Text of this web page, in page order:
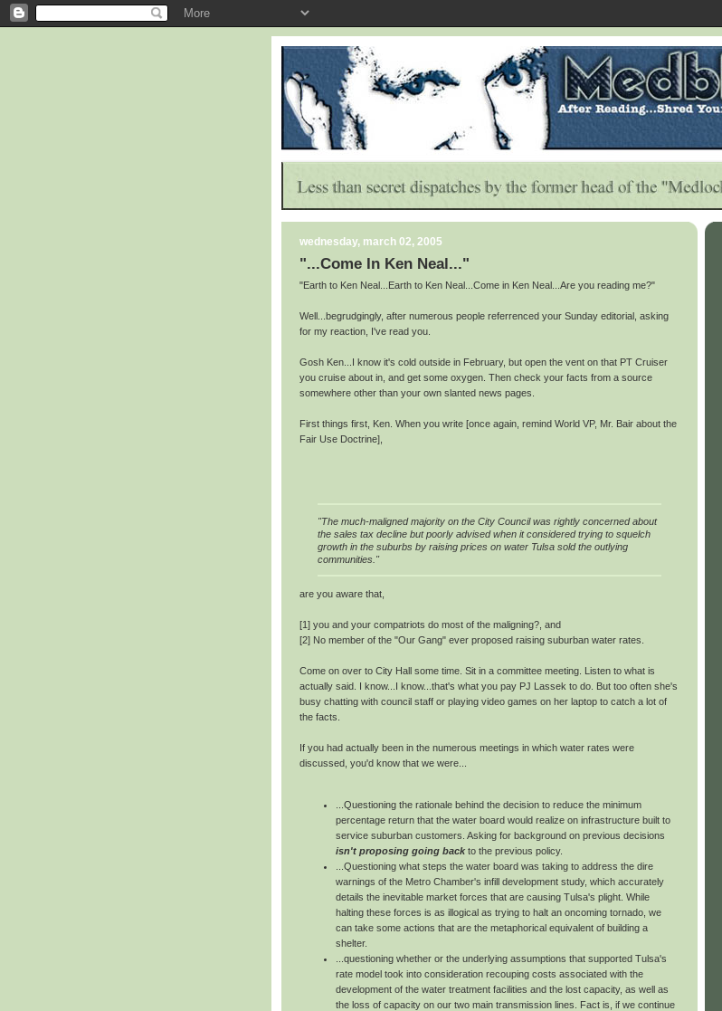
wednesday, march 02, 2005
"...Come In Ken Neal..."
"Earth to Ken Neal...Earth to Ken Neal...Come in Ken Neal...Are you reading me?"
Well...begrudgingly, after numerous people referrenced your Sunday editorial, asking
for my reaction, I've read you.
Gosh Ken...I know it's cold outside in February, but open the vent on that PT Cruiser
you cruise about in, and get some oxygen. Then check your facts from a source
somewhere other than your own slanted news pages.
First things first, Ken. When you write [once again, remind World VP, Mr. Bair about the
Fair Use Doctrine],
"The much-maligned majority on the City Council was rightly concerned about
the sales tax decline but poorly advised when it considered trying to squelch
growth in the suburbs by raising prices on water Tulsa sold the outlying
communities."
are you aware that,
[1] you and your compatriots do most of the maligning?, and
[2] No member of the "Our Gang" ever proposed raising suburban water rates.
Come on over to City Hall some time. Sit in a committee meeting. Listen to what is
actually said. I know...I know...that's what you pay PJ Lassek to do. But too often she's
busy chatting with council staff or playing video games on her laptop to catch a lot of
the facts.
If you had actually been in the numerous meetings in which water rates were
discussed, you'd know that we were...
...Questioning the rationale behind the decision to reduce the minimum
percentage return that the water board would realize on infrastructure built to
service suburban customers. Asking for background on previous decisions
isn't proposing going backto the previous policy.
...Questioning what steps the water board was taking to address the dire
warnings of the Metro Chamber's infill development study, which accurately
details the inevitable market forces that are causing Tulsa's plight. While
halting these forces is as illogical as trying to halt an oncoming tornado, we
can take some actions that are the metaphorical equivalent of building a
shelter.
...questioning whether or the underlying assumptions that supported Tulsa's
rate model took into consideration recouping costs associated with the
development of the water treatment facilities and the lost capacity, as well as
the loss of capacity on our two main transmission lines. Fact is, if we continue